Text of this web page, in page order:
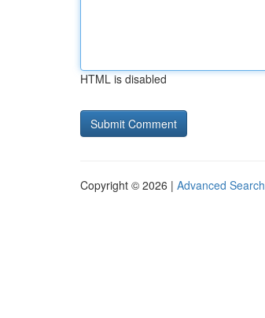
HTML is disabled
Copyright © 2026 | Advanced Search